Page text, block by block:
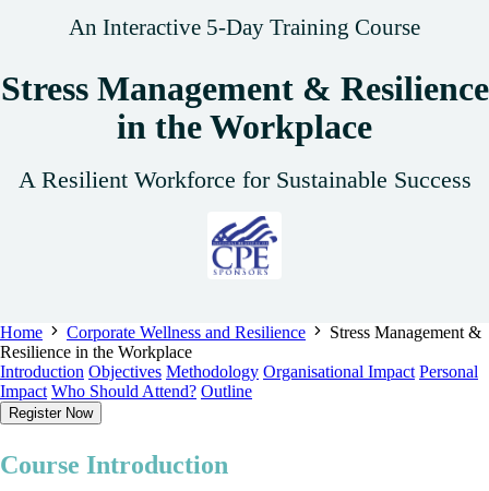
An Interactive 5-Day Training Course
Stress Management & Resilience
in the Workplace
A Resilient Workforce for Sustainable Success
Home Corporate Wellness and Resilience
Stress Management &
Resilience in the Workplace
Introduction Objectives Methodology Organisational Impact Personal
Impact Who Should Attend? Outline
Register Now
Course Introduction